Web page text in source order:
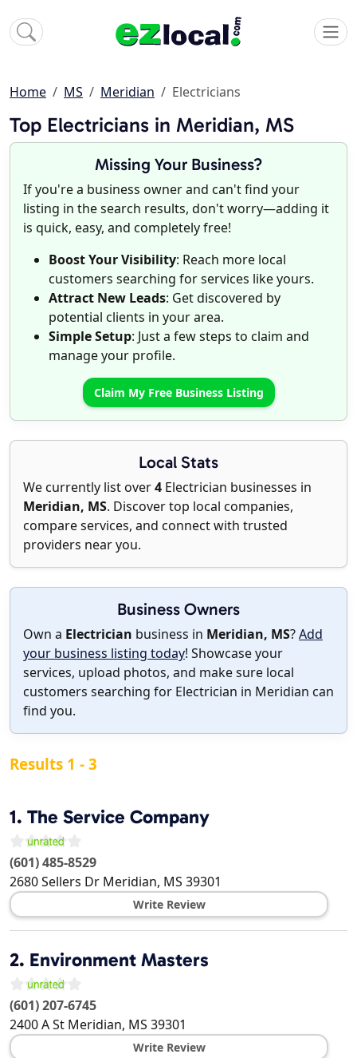
Home MS Meridian Electricians
Top Electricians in Meridian, MS
Missing Your Business?
If you're a business owner and can't find your
listing in the search results, don't worry—adding it
is quick, easy, and completely free!
Boost Your Visibility: Reach more local
customers searching for services like yours.
Attract New Leads: Get discovered by
potential clients in your area.
Simple Setup: Just a few steps to claim and
manage your profile.
Claim My Free Business Listing
Local Stats
We currently list over4 Electrician businesses in
Meridian, MS. Discover top local companies,
compare services, and connect with trusted
providers near you.
Business Owners
Own a Electrician business in Meridian, MS?Add
your business listing today! Showcase your
services, upload photos, and make sure local
customers searching for Electrician in Meridian can
find you.
Results 1 - 3
1. The Service Company
(601) 485-8529
2680 Sellers Dr Meridian, MS 39301
Write Review
2. Environment Masters
(601) 207-6745
2400 A St Meridian, MS 39301
Write Review